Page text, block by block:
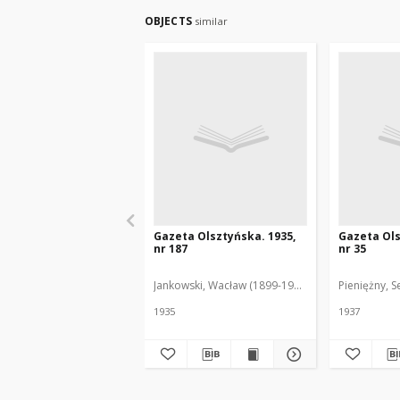
OBJECTS similar
Gazeta Olsztyńska. 1935,
nr 187
Jankowski, Wacław (1899-1975). Red.
1935
Gazeta
nr 35
Pieniężny,
1937